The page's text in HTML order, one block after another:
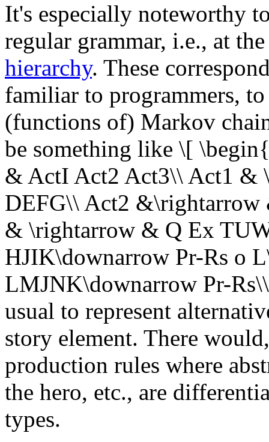
It's especially noteworthy
regular grammar, i.e., at
hierarchy. These
familiar to programmers,
(functions of) Markov
be something like \[
& ActI Act2 Act3\\ Act1 &
DEFG\\ Act2 &\rightarrow
& \rightarrow & Q Ex
HJIK\downarrow Pr-Rs o
LMJNK\downarrow Pr-
usual to represent
story element. There
production rules where
the hero, etc., are
types.